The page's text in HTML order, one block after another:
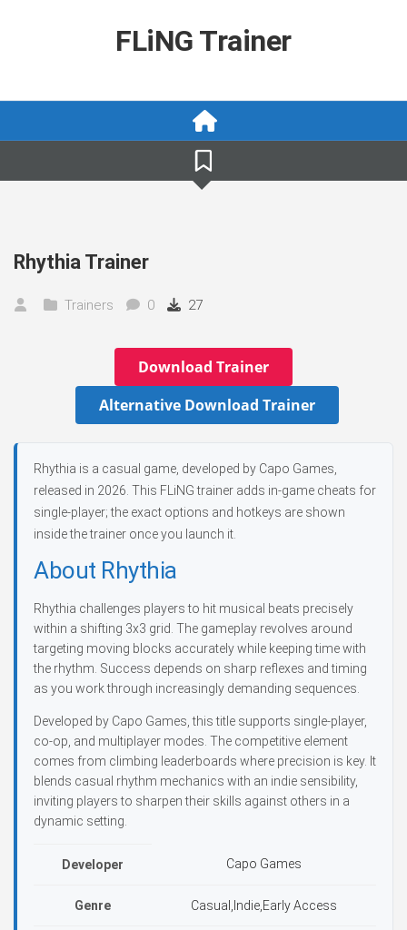
FLiNG Trainer
Rhythia Trainer
Trainers 0 27
Download Trainer
Alternative Download Trainer
Rhythia is a casual game, developed by Capo Games,
released in 2026. This FLiNG trainer adds in-game cheats for
single-player; the exact options and hotkeys are shown
inside the trainer once you launch it.
About Rhythia
Rhythia challenges players to hit musical beats precisely
within a shifting 3x3 grid. The gameplay revolves around
targeting moving blocks accurately while keeping time with
the rhythm. Success depends on sharp reflexes and timing
as you work through increasingly demanding sequences.
Developed by Capo Games, this title supports single-player,
co-op, and multiplayer modes. The competitive element
comes from climbing leaderboards where precision is key. It
blends casual rhythm mechanics with an indie sensibility,
inviting players to sharpen their skills against others in a
dynamic setting.
Developer Capo Games
Genre Casual,Indie,Early Access